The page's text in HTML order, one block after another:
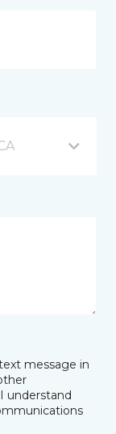
message in
understand